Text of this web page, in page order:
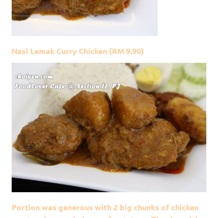
Nasi Lemak Curry Chicken (RM 9.90)
Portion was generous with 2 big chunks of chicken